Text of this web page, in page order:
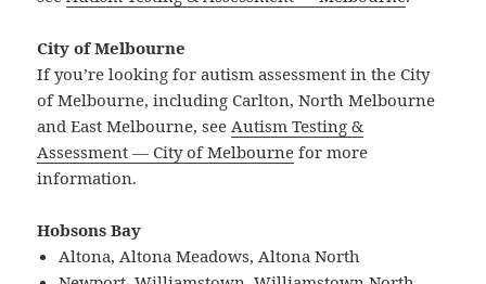
City of Melbourne
If you’re looking for autism assessment in the City
of Melbourne, including Carlton, North Melbourne
and East Melbourne, seeAutism Testing &
Assessment — City of Melbourne for more
information.
Hobsons Bay
Altona, Altona Meadows, Altona North